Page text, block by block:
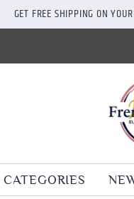
GET FREE SHIPPING ON
CATEGORIES